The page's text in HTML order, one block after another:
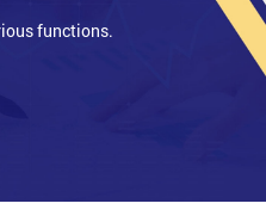
functions.